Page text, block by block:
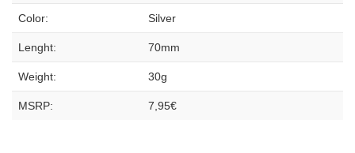
Color: Silver
Lenght: 70mm
Weight: 30g
MSRP: 7,95€